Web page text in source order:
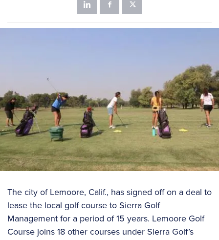
The city of Lemoore, Calif., has signed off on a deal to
lease the local golf course to Sierra Golf
Management for a period of 15 years. Lemoore Golf
Course joins 18 other courses under Sierra Golf’s